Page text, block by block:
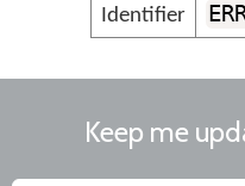
Identifier
Keep me